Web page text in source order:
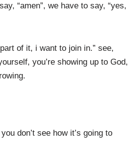
“amen”, we have to say, “yes,
of it, i want to join in.” see,
you’re showing up to God,
don’t see how it’s going to